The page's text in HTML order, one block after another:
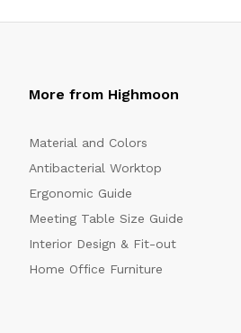
More from Highmoon
Material and Colors
Antibacterial Worktop
Ergonomic Guide
Meeting Table Size Guide
Interior Design & Fit-out
Home Office Furniture